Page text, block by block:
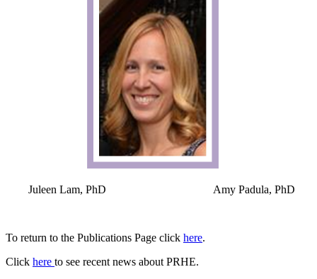
Juleen Lam, PhD Amy Padula, PhD
To return to the Publications Page click here.
Click here to see recent news about PRHE.